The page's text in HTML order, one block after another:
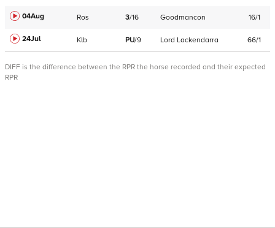
04Aug Ros 3/16 Goodmancon 16/1
24Jul Klb PU/9 Lord Lackendarra 66/1
DIFF is the difference between the RPR the horse recorded and their expected
RPR